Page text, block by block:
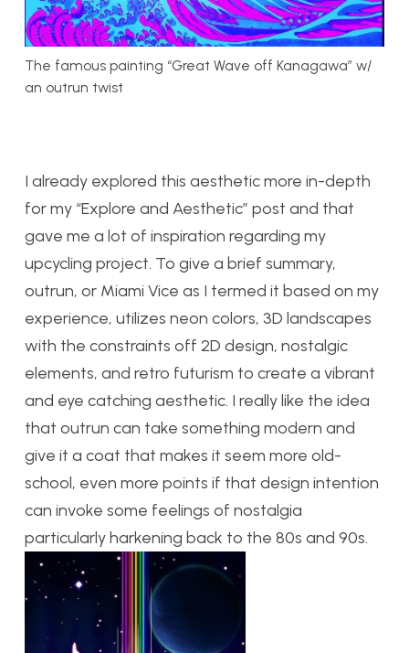
The famous painting “Great Wave off Kanagawa” w/
an outrun twist
I already explored this aesthetic more in-depth
for my “Explore and Aesthetic” post and that
gave me a lot of inspiration regarding my
upcycling project. To give a brief summary,
outrun, or Miami Vice as I termed it based on my
experience, utilizes neon colors, 3D landscapes
with the constraints off 2D design, nostalgic
elements, and retro futurism to create a vibrant
and eye catching aesthetic. I really like the idea
that outrun can take something modern and
give it a coat that makes it seem more old-
school, even more points if that design intention
can invoke some feelings of nostalgia
particularly harkening back to the 80s and 90s.